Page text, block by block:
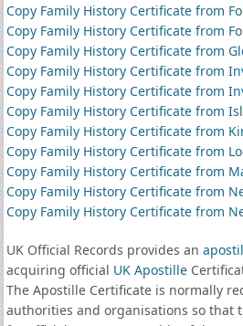
Copy Family History Certificate from
Copy Family History Certificate from
Copy Family History Certificate from
Copy Family History Certificate from
Copy Family History Certificate from
Copy Family History Certificate from
Copy Family History Certificate from
Copy Family History Certificate from
Copy Family History Certificate from
Copy Family History Certificate from
Copy Family History Certificate from
UK Official Records provides an
acquiring official UK Apostille
The Apostille Certificate is normally
authorities and organisations so that